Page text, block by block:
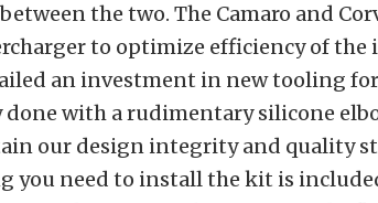
the two. The Camaro and
to optimize efficiency of the
an investment in new tooling
with a rudimentary silicone
our design integrity and quality
you need to install the kit is